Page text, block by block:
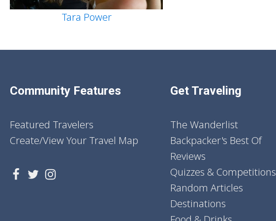
Tara Power
Community Features
Featured Travelers
Create/View Your Travel Map
Get Traveling
The Wanderlist
Backpacker's Best Of
Reviews
Quizzes & Competitions
Random Articles
Destinations